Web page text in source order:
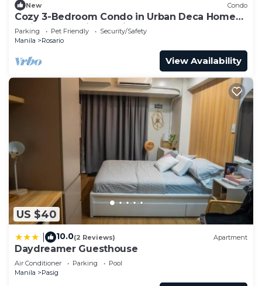
New Condo
Cozy 3-Bedroom Condo in Urban Deca Homes
Ortigas Extension, Pasig
Parking Pet Friendly
Security/Safety
Manila
Rosario
View Availability
US $40
10.0(2 Reviews) Apartment
Daydreamer Guesthouse
Air Conditioner Parking
Pool
Manila
Pasig